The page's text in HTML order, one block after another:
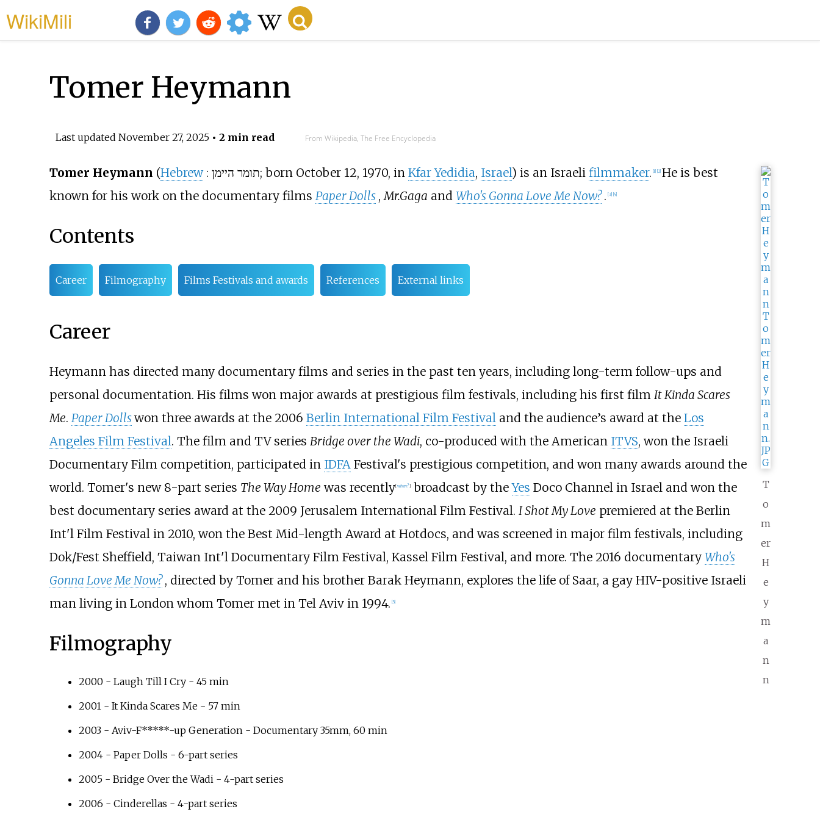
WikiMili
Tomer Heymann
Last updated November 27, 2025• 2 min read From Wikipedia, The Free Encyclopedia
T
o
m
er
H
e
y
m
a
n
n
Tomer Heymann (Hebrew : תומר היימן; born October 12, 1970, in Kfar Yedidia, Israel) is an Israeli filmmaker. 1] 2] He is best
known for his work on the documentary films Paper Dolls ,Mr.Gaga and Who's Gonna Love Me Now? . [3] 4]
Contents
Career Filmography Films Festivals and awards References External links
Career
Heymann has directed many documentary films and series in the past ten years, including long-term follow-ups and
personal documentation. His films won major awards at prestigious film festivals, including his first film It Kinda Scares
Me. Paper Dollswon three awards at the 2006 Berlin International Film Festivaland the audience’s award at the Los
Angeles Film Festival. The film and TV series Bridge over the Wadi, co-produced with the American ITVS, won the Israeli
Documentary Film competition, participated in IDFAFestival's prestigious competition, and won many awards around the
world. Tomer's new 8-part series The Way Home was recently[when?]broadcast by theYes Doco Channel in Israel and won the
best documentary series award at the 2009 Jerusalem International Film Festival. I Shot My Love premiered at the Berlin
Int'l Film Festival in 2010, won the Best Mid-length Award at Hotdocs, and was screened in major film festivals, including
Dok/Fest Sheffield, Taiwan Int'l Documentary Film Festival, Kassel Film Festival, and more. The 2016 documentary Who's
Gonna Love Me Now? , directed by Tomer and his brother Barak Heymann, explores the life of Saar, a gay HIV-positive Israeli
man living in London whom Tomer met in Tel Aviv in 1994. 5]
Filmography
2000 - Laugh Till I Cry - 45 min
2001 - It Kinda Scares Me - 57 min
2003 - Aviv-F*****-up Generation - Documentary 35mm, 60 min
2004 - Paper Dolls - 6-part series
2005 - Bridge Over the Wadi - 4-part series
2006 - Cinderellas - 4-part series